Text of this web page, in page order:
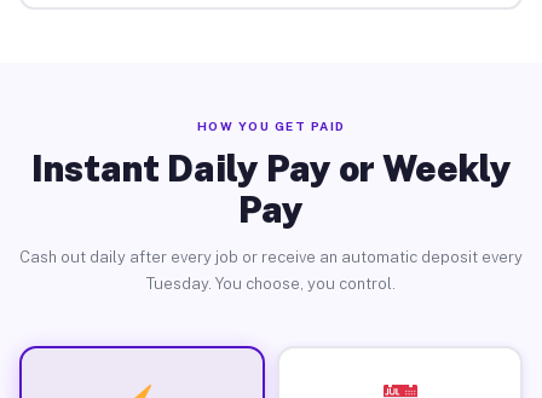
HOW YOU GET PAID
Instant Daily Pay or Weekly
Pay
Cash out daily after every job or receive an automatic deposit every
Tuesday. You choose, you control.